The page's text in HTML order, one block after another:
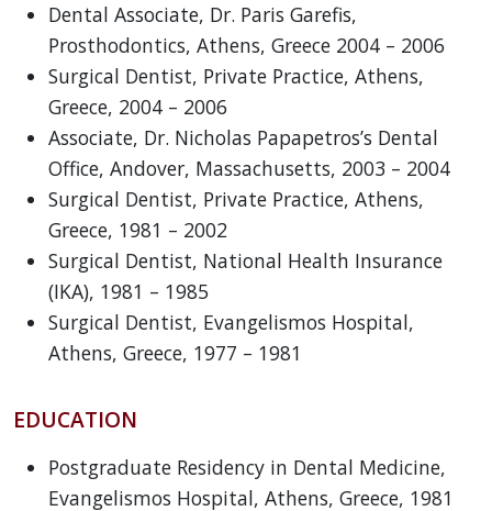
Dental Associate, Dr. Paris Garefis,
Prosthodontics, Athens, Greece 2004 – 2006
Surgical Dentist, Private Practice, Athens,
Greece, 2004 – 2006
Associate, Dr. Nicholas Papapetros’s Dental
Office, Andover, Massachusetts, 2003 – 2004
Surgical Dentist, Private Practice, Athens,
Greece, 1981 – 2002
Surgical Dentist, National Health Insurance
(IKA), 1981 – 1985
Surgical Dentist, Evangelismos Hospital,
Athens, Greece, 1977 – 1981
EDUCATION
Postgraduate Residency in Dental Medicine,
Evangelismos Hospital, Athens, Greece, 1981